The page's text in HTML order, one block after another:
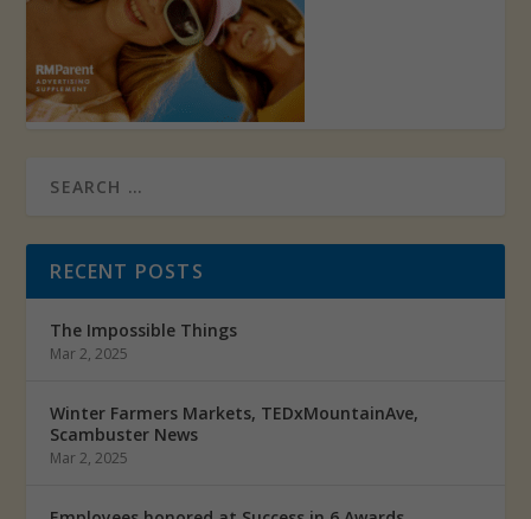
RECENT POSTS
The Impossible Things
Mar 2, 2025
Winter Farmers Markets, TEDxMountainAve,
Scambuster News
Mar 2, 2025